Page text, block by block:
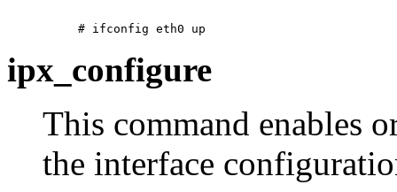
ipx_configure
This command enables
the interface